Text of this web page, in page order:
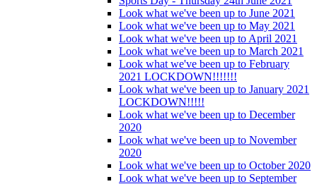
Look what we've been up to June 2021
Look what we've been up to May 2021
Look what we've been up to April 2021
Look what we've been up to March 2021
Look what we've been up to February
2021 LOCKDOWN!!!!!!!
Look what we've been up to January 2021
LOCKDOWN!!!!!
Look what we've been up to December
2020
Look what we've been up to November
2020
Look what we've been up to October 2020
Look what we've been up to September